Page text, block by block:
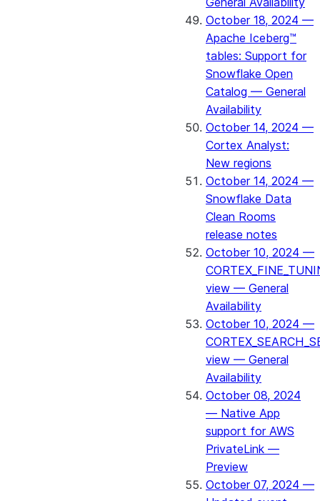
October 18, 2024 —
Apache Iceberg™
tables: Support for
Snowflake Open
Catalog — General
Availability
October 14, 2024 —
Cortex Analyst:
New regions
October 14, 2024 —
Snowflake Data
Clean Rooms
release notes
October 10, 2024 —
view — General
Availability
October 10, 2024 —
view — General
Availability
October 08, 2024
— Native App
support for AWS
PrivateLink —
Preview
October 07, 2024 —